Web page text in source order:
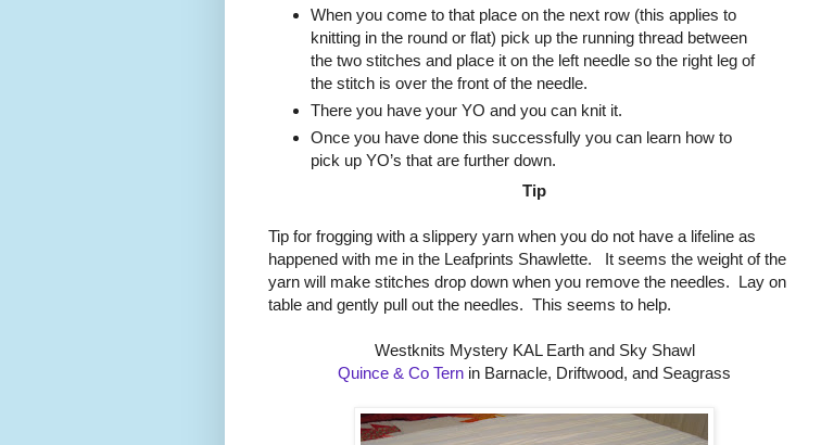
When you come to that place on the next row (this applies to
knitting in the round or flat) pick up the running thread between
the two stitches and place it on the left needle so the right leg of
the stitch is over the front of the needle.
There you have your YO and you can knit it.
Once you have done this successfully you can learn how to
pick up YO’s that are further down.
Tip
Tip for frogging with a slippery yarn when you do not have a lifeline as
happened with me in the Leafprints Shawlette.
It seems the weight of the
yarn will make stitches drop down when you remove the needles.
Lay on
table and gently pull out the needles. This seems to help.
Westknits Mystery KAL Earth and Sky Shawl
Quince & Co Tern in Barnacle, Driftwood, and Seagrass